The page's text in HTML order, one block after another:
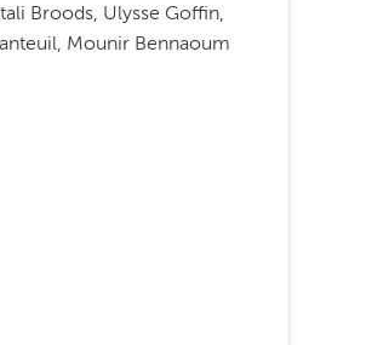
Broods, Ulysse Goffin,
Mounir Bennaoum